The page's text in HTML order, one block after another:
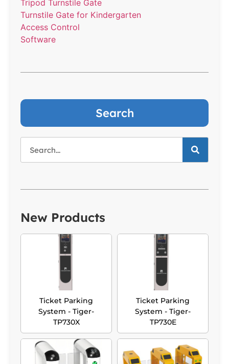
Tripod Turnstile Gate
Turnstile Gate for Kindergarten
Access Control
Software
Search
New Products
Ticket Parking
System - Tiger-
TP730X
Ticket Parking
System - Tiger-
TP730E